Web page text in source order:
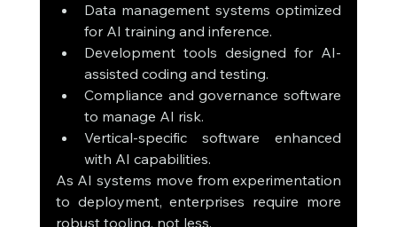
Data management systems optimized
for AI training and inference.
Development tools designed for AI-
assisted coding and testing.
Compliance and governance software
to manage AI risk.
Vertical-specific software enhanced
with AI capabilities.
As AI systems move from experimentation
to deployment, enterprises require more
robust tooling, not less.